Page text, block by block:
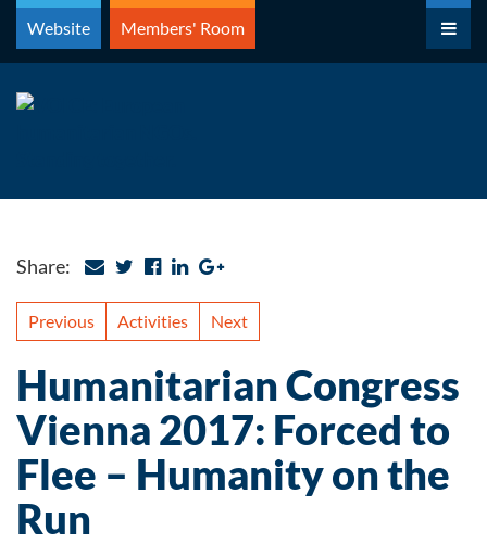
Skip
content
Website Members' Room
Share:
Previous Activities Next
Humanitarian Congress
Vienna 2017: Forced to
Flee – Humanity on the
Run